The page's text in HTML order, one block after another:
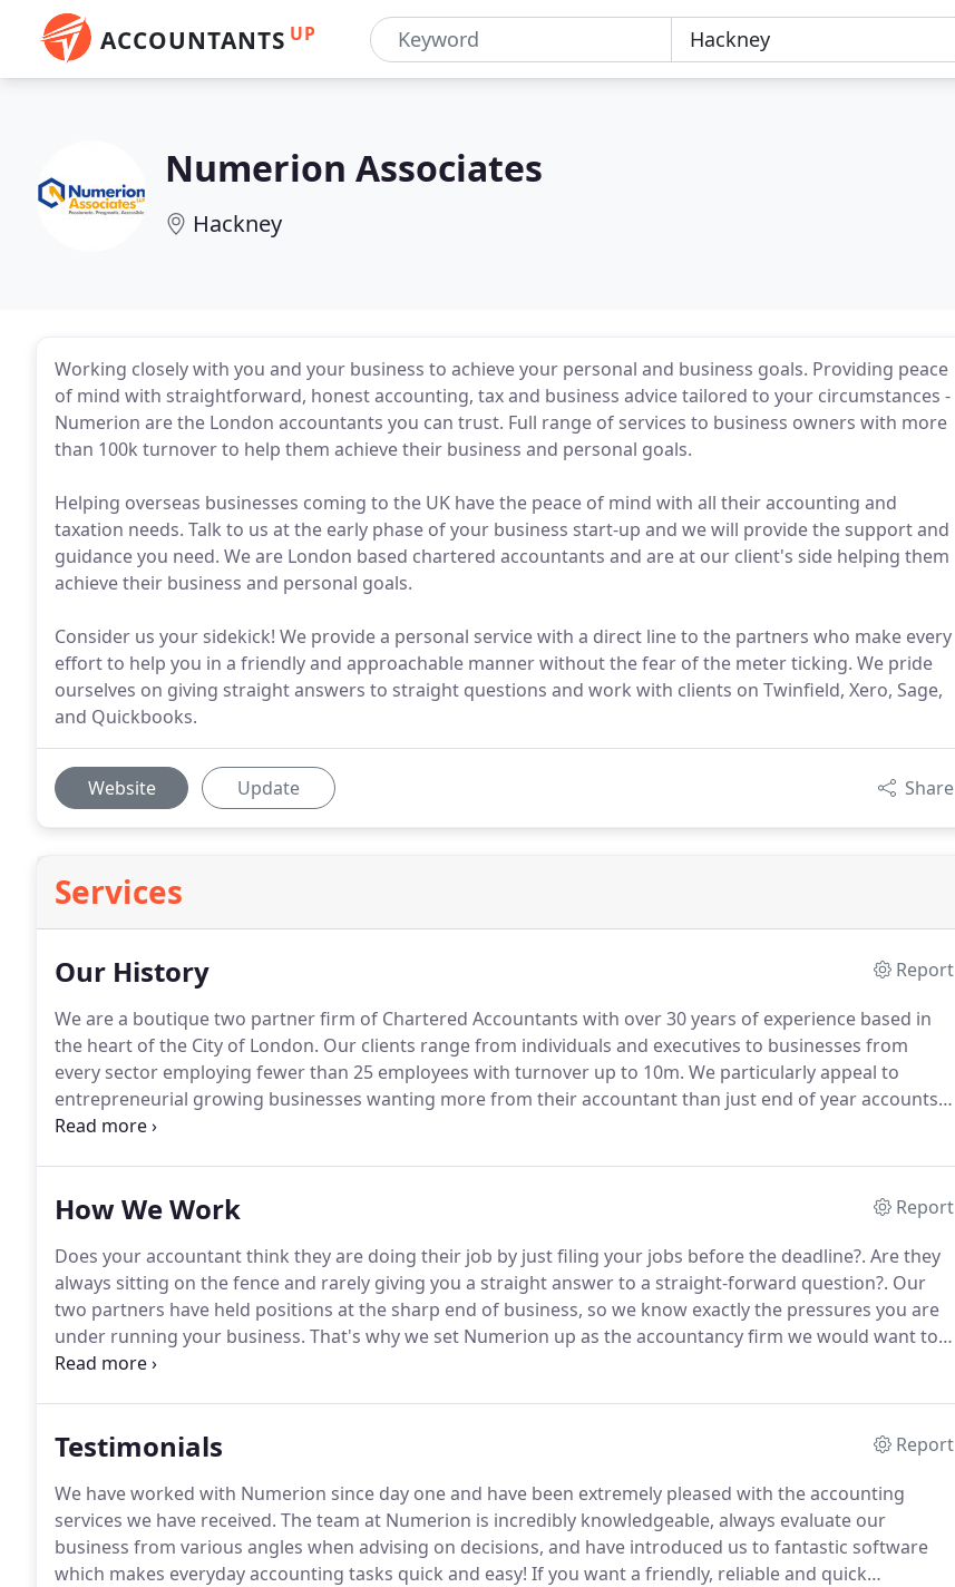
ACCOUNTANTS UP
Numerion Associates
Hackney
Working closely with you and your business to achieve your personal and business goals. Providing peace
of mind with straightforward, honest accounting, tax and business advice tailored to your circumstances -
Numerion are the London accountants you can trust. Full range of services to business owners with more
than 100k turnover to help them achieve their business and personal goals.
Helping overseas businesses coming to the UK have the peace of mind with all their accounting and
taxation needs. Talk to us at the early phase of your business start-up and we will provide the support and
guidance you need. We are London based chartered accountants and are at our client's side helping them
achieve their business and personal goals.
Consider us your sidekick! We provide a personal service with a direct line to the partners who make every
effort to help you in a friendly and approachable manner without the fear of the meter ticking. We pride
ourselves on giving straight answers to straight questions and work with clients on Twinfield, Xero, Sage,
and Quickbooks.
Website Update Share
Services
Our History
Report
We are a boutique two partner firm of Chartered Accountants with over 30 years of experience based in
the heart of the City of London. Our clients range from individuals and executives to businesses from
every sector employing fewer than 25 employees with turnover up to 10m. We particularly appeal to
entrepreneurial growing businesses wanting more from their accountant than just end of year accounts.
Our knowledge and expertise is not confined to an accountancy practice but also exposure to the sharp
How We Work
Report
Does your accountant think they are doing their job by just filing your jobs before the deadline?. Are they
always sitting on the fence and rarely giving you a straight answer to a straight-forward question?. Our
two partners have held positions at the sharp end of business, so we know exactly the pressures you are
under running your business. That's why we set Numerion up as the accountancy firm we would want to
work with if we were in industry again.
Testimonials
Report
We have worked with Numerion since day one and have been extremely pleased with the accounting
services we have received. The team at Numerion is incredibly knowledgeable, always evaluate our
business from various angles when advising on decisions, and have introduced us to fantastic software
which makes everyday accounting tasks quick and easy! If you want a friendly, reliable and quick